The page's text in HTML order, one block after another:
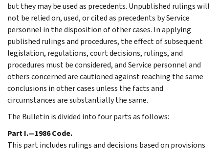
but they may be used as precedents. Unpublished rulings will
not be relied on, used, or cited as precedents by Service
personnel in the disposition of other cases. In applying
published rulings and procedures, the effect of subsequent
legislation, regulations, court decisions, rulings, and
procedures must be considered, and Service personnel and
others concerned are cautioned against reaching the same
conclusions in other cases unless the facts and
circumstances are substantially the same.
The Bulletin is divided into four parts as follows:
Part I.—1986 Code.
This part includes rulings and decisions based on provisions